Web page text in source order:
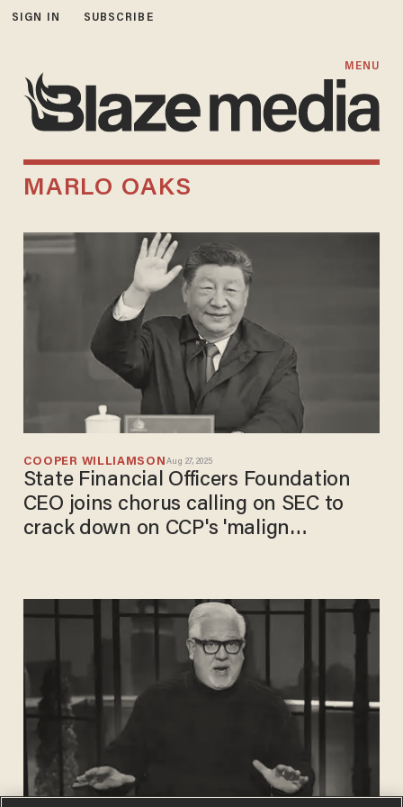
SIGN IN SUBSCRIBE
MENU
MARLO OAKS
COOPER WILLIAMSON Aug 27, 2025
State Financial Officers Foundation
CEO joins chorus calling on SEC to
crack down on CCP's 'malign